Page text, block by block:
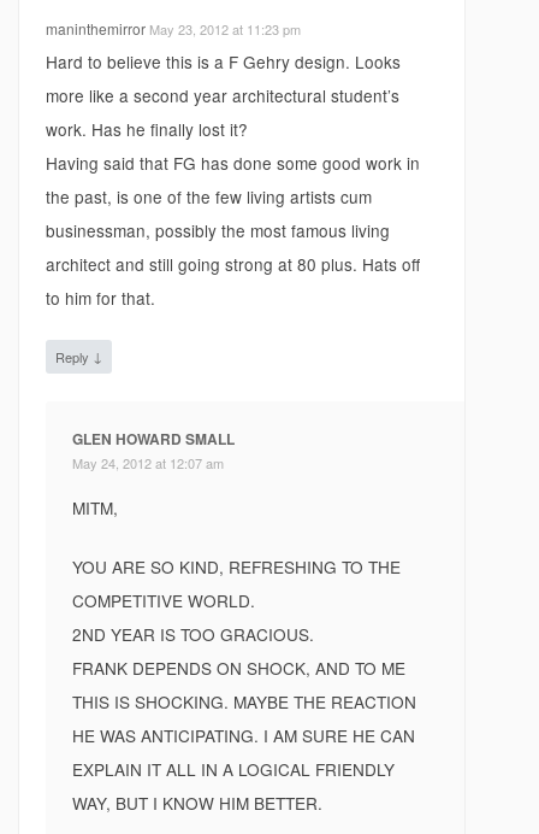
maninthemirror May 23, 2012 at 11:23 pm
Hard to believe this is a F Gehry design. Looks
more like a second year architectural student’s
work. Has he finally lost it?
Having said that FG has done some good work in
the past, is one of the few living artists cum
businessman, possibly the most famous living
architect and still going strong at 80 plus. Hats off
to him for that.
Reply ↓
GLEN HOWARD SMALL
May 24, 2012 at 12:07 am
MITM,
YOU ARE SO KIND, REFRESHING TO THE
COMPETITIVE WORLD.
2ND YEAR IS TOO GRACIOUS.
FRANK DEPENDS ON SHOCK, AND TO ME
THIS IS SHOCKING. MAYBE THE REACTION
HE WAS ANTICIPATING. I AM SURE HE CAN
EXPLAIN IT ALL IN A LOGICAL FRIENDLY
WAY, BUT I KNOW HIM BETTER.